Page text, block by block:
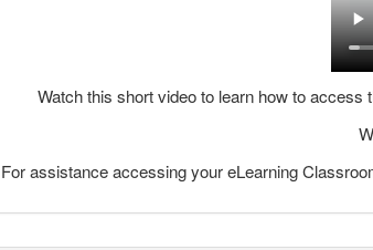
Watch this short video to learn how to
For assistance accessing your eLearning